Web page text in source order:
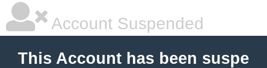
Account Suspended
This Account has been suspe